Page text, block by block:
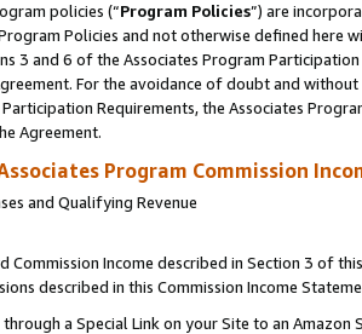
policies (“Program Policies”) are
Policies and not otherwise defined
3 and 6 of the Associates Program
For the avoidance of doubt and
Requirements, the Associates
Agreement.
Program Commission
and Qualifying Revenue
Commission Income described in Section 3 of
described in this Commission Income
a Special Link on your Site to an Amazon